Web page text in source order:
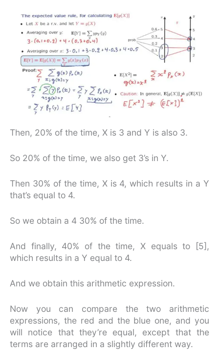
Then, 20% of the time, X is 3 and Y is also 3.
So 20% of the time, we also get 3’s in Y.
Then 30% of the time, X is 4, which results in a Y
that’s equal to 4.
So we obtain a 4 30% of the time.
And finally, 40% of the time, X equals to [5],
which results in a Y equal to 4.
And we obtain this arithmetic expression.
Now you can compare the two arithmetic
expressions, the red and the blue one, and you
will notice that they’re equal, except that the
terms are arranged in a slightly different way.